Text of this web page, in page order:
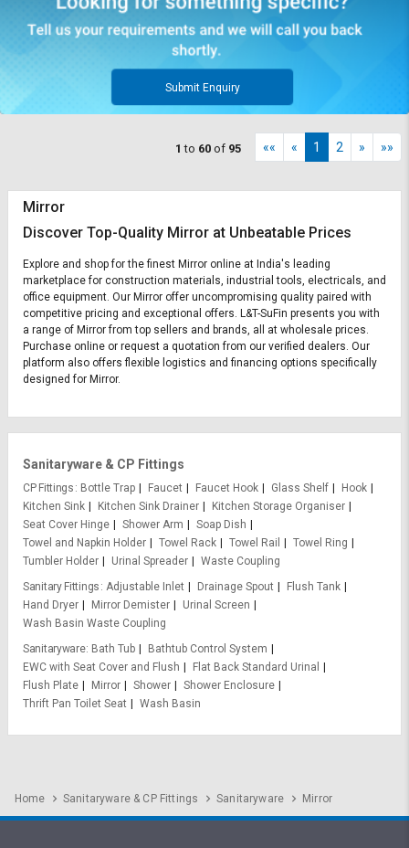
Submit Enquiry
1 to 60 of 95 «« « 1 2 » »»
Mirror
Discover Top-Quality Mirror at Unbeatable Prices
Explore and shop for the finest Mirror online at India's leading
marketplace for construction materials, industrial tools, electricals, and
office equipment. Our Mirror offer uncompromising quality paired with
competitive pricing and exceptional offers. L&T-SuFin presents you with
a range of Mirror from top sellers and brands, all at wholesale prices.
Purchase online or request a quotation from our verified dealers. Our
platform also offers flexible logistics and financing options specifically
designed for Mirror.
Sanitaryware & CP Fittings
CP Fittings Bottle Trap Faucet Faucet Hook Glass Shelf
Hook
Kitchen Sink
Kitchen Sink Drainer
Kitchen Storage Organiser
Seat Cover Hinge
Shower Arm
Soap Dish
Towel and Napkin Holder
Towel Rack Towel Rail
Towel Ring
Tumbler Holder
Urinal Spreader
Waste Coupling
Sanitary Fittings Adjustable Inlet Drainage Spout
Flush Tank
Hand Dryer
Mirror Demister
Urinal Screen
Wash Basin Waste Coupling
Sanitaryware
Bath Tub
Bathtub Control System
EWC with Seat Cover and Flush
Flat Back Standard Urinal
Flush Plate
Mirror Shower
Shower Enclosure
Thrift Pan Toilet Seat
Wash Basin
Home Sanitaryware & CP Fittings Sanitaryware Mirror